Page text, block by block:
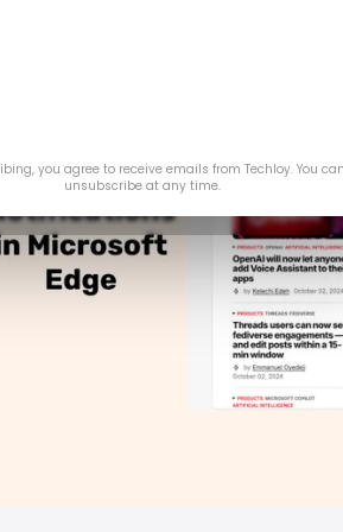
you agree to receive emails from Techloy. You
unsubscribe at any time.